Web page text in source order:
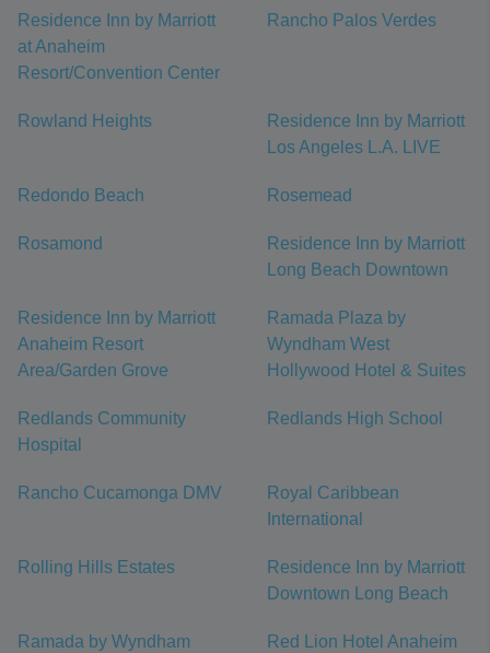
Residence Inn by Marriott
at Anaheim
Resort/Convention Center
Rancho Palos Verdes
Rowland Heights
Residence Inn by Marriott
Los Angeles L.A. LIVE
Redondo Beach Rosemead
Rosamond
Residence Inn by Marriott
Long Beach Downtown
Residence Inn by Marriott
Anaheim Resort
Area/Garden Grove
Ramada Plaza by
Wyndham West
Hollywood Hotel & Suites
Redlands Community
Hospital
Redlands High School
Rancho Cucamonga DMV
Royal Caribbean
International
Rolling Hills Estates
Residence Inn by Marriott
Downtown Long Beach
Ramada by Wyndham
Red Lion Hotel Anaheim